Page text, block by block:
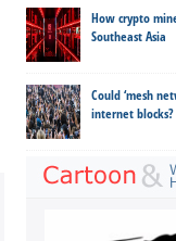
How crypto
Southeast Asia
Could ‘mesh
internet blocks?